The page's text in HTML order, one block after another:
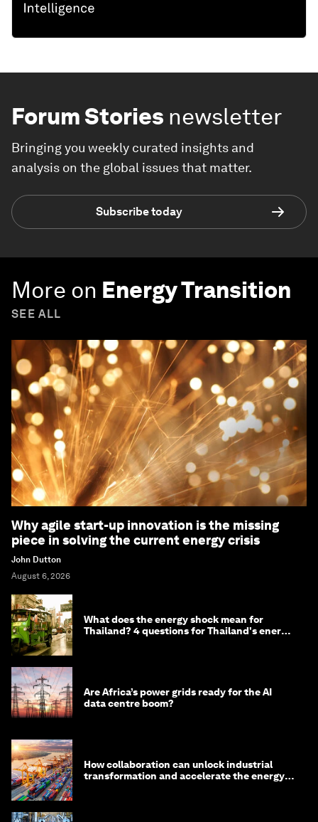
Forum Stories newsletter
Bringing you weekly curated insights and
analysis on the global issues that matter.
Subscribe today
More on Energy Transition
SEE ALL
Why agile start-up innovation is the missing
piece in solving the current energy crisis
John Dutton
August 6, 2026
What does the energy shock mean for
Thailand? 4 questions for Thailand's energy
Are Africa’s power grids ready for the AI
data centre boom?
How collaboration can unlock industrial
transformation and accelerate the energy